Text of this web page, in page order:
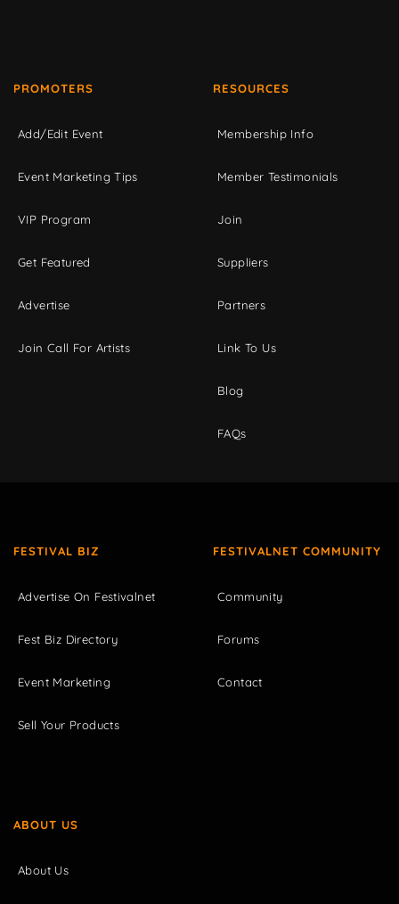
PROMOTERS
Add/Edit Event
Event Marketing Tips
VIP Program
Get Featured
Advertise
Join Call For Artists
RESOURCES
Membership Info
Member Testimonials
Join
Suppliers
Partners
Link To Us
Blog
FAQs
FESTIVAL BIZ
Advertise On Festivalnet
Fest Biz Directory
Event Marketing
Sell Your Products
FESTIVALNET COMMUNITY
Community
Forums
Contact
ABOUT US
About Us